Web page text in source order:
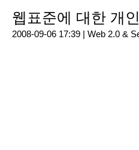
웹표준에 대한 개
2008-09-06 17:39 | Web 2.0 &